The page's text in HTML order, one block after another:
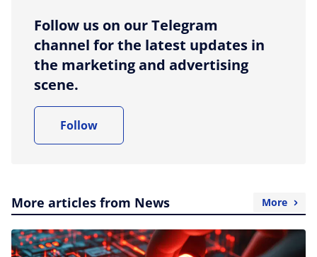
Follow us on our Telegram
channel for the latest updates in
the marketing and advertising
scene.
Follow
More articles from News More